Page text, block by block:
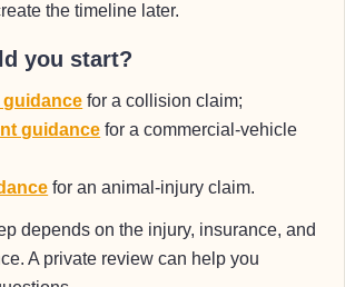
the timeline later.
you start?
guidance for a collision claim;
guidance for a commercial-vehicle
for an animal-injury claim.
depends on the injury, insurance, and
A private review can help you